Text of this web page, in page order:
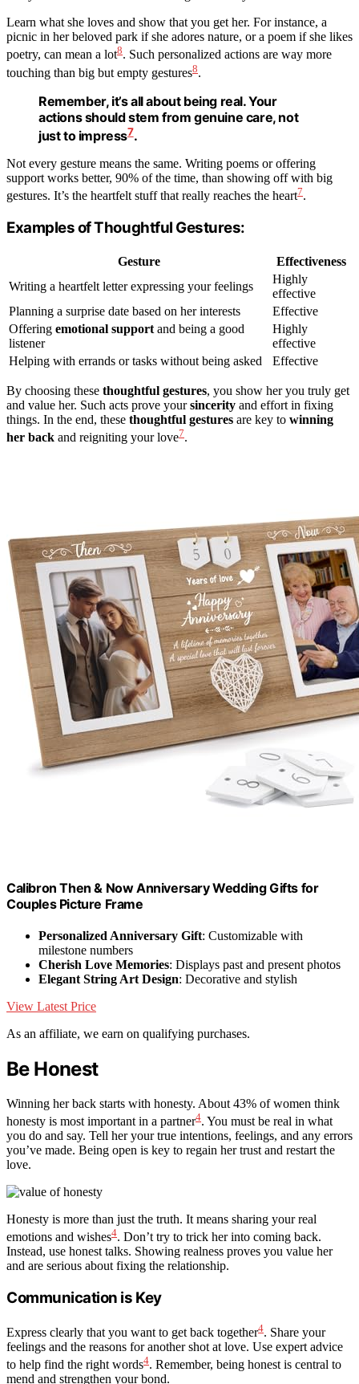
Learn what she loves and show that you get her. For instance, a
picnic in her beloved park if she adores nature, or a poem if she likes
poetry, can mean a lot8. Such personalized actions are way more
touching than big but empty gestures8.
Remember, it’s all about being real. Your
actions should stem from genuine care, not
just to impress7.
Not every gesture means the same. Writing poems or offering
support works better, 90% of the time, than showing off with big
gestures. It’s the heartfelt stuff that really reaches the heart7.
Examples of Thoughtful Gestures:
Gesture
Effectiveness
Writing a heartfelt letter expressing your feelings
Highly
effective
Planning a surprise date based on her interests
Effective
Offering emotional support and being a good
listener
Highly
effective
Helping with errands or tasks without being asked
Effective
By choosing these thoughtful gestures, you show her you truly get
and value her. Such acts prove yoursincerity and effort in fixing
things. In the end, these thoughtful gestures are key to winning
her back and reigniting your love7.
Calibron Then & Now Anniversary Wedding Gifts for
Couples Picture Frame
Personalized Anniversary Gift: Customizable with
milestone numbers
Cherish Love Memories: Displays past and present photos
Elegant String Art Design: Decorative and stylish
View Latest Price
As an affiliate, we earn on qualifying purchases.
Be Honest
Winning her back starts with honesty. About 43% of women think
honesty is most important in a partner4. You must be real in what
you do and say. Tell her your true intentions, feelings, and any errors
you’ve made. Being open is key to regain her trust and restart the
love.
Honesty is more than just the truth. It means sharing your real
emotions and wishes4. Don’t try to trick her into coming back.
Instead, use honest talks. Showing realness proves you value her
and are serious about fixing the relationship.
Communication is Key
Express clearly that you want to get back together4. Share your
feelings and the reasons for another shot at love. Use expert advice
to help find the right words4. Remember, being honest is central to
mend and strengthen your bond.